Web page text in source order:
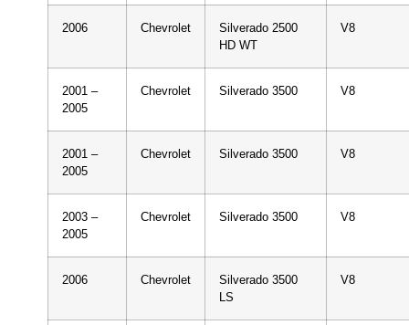
2006 Chevrolet
Silverado 2500
HD WT
V8
2001 –
2005
Chevrolet Silverado 3500 V8
2001 –
2005
Chevrolet Silverado 3500 V8
2003 –
2005
Chevrolet Silverado 3500 V8
2006 Chevrolet
Silverado 3500
LS
V8